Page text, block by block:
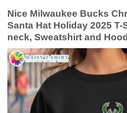
Nice Milwaukee Bucks
Santa Hat Holiday 2025 T-
neck, Sweatshirt and